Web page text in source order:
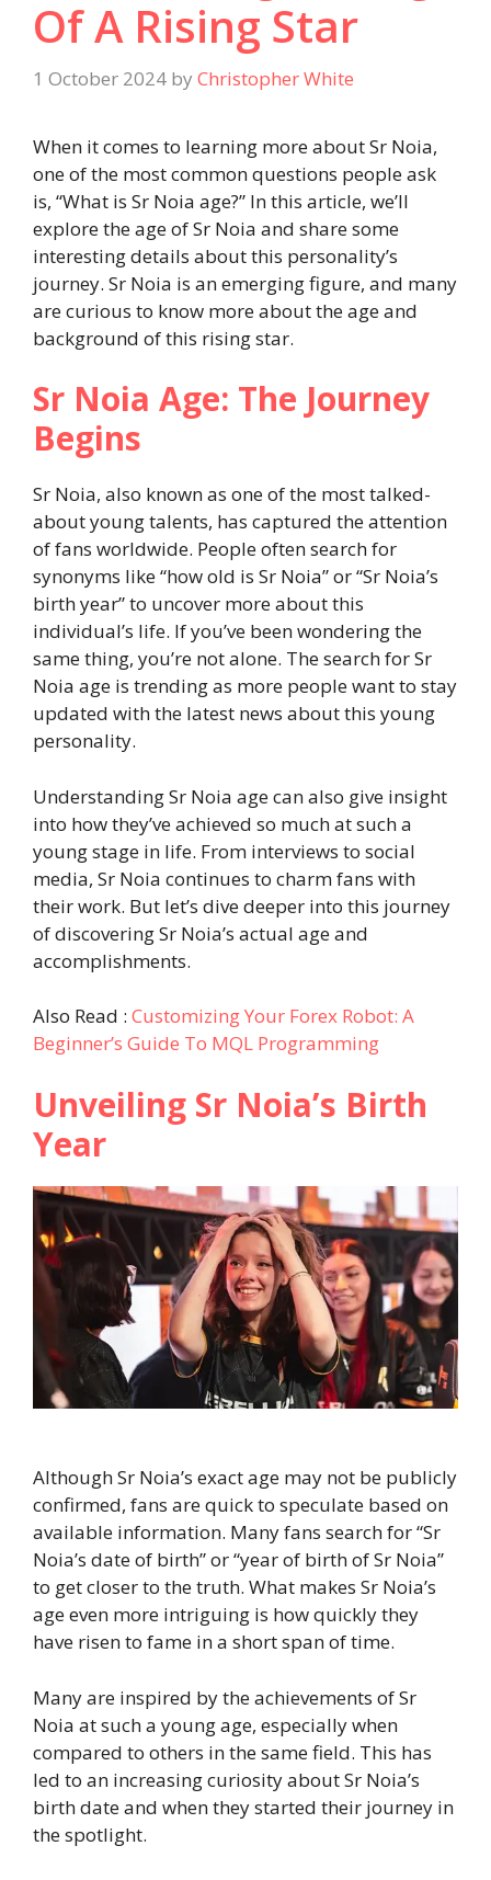
Of A Rising Star
1 October 2024 by Christopher White
When it comes to learning more about Sr Noia,
one of the most common questions people ask
is, “What is Sr Noia age?” In this article, we’ll
explore the age of Sr Noia and share some
interesting details about this personality’s
journey. Sr Noia is an emerging figure, and many
are curious to know more about the age and
background of this rising star.
Sr Noia Age: The Journey
Begins
Sr Noia, also known as one of the most talked-
about young talents, has captured the attention
of fans worldwide. People often search for
synonyms like “how old is Sr Noia” or “Sr Noia’s
birth year” to uncover more about this
individual’s life. If you’ve been wondering the
same thing, you’re not alone. The search for Sr
Noia age is trending as more people want to stay
updated with the latest news about this young
personality.
Understanding Sr Noia age can also give insight
into how they’ve achieved so much at such a
young stage in life. From interviews to social
media, Sr Noia continues to charm fans with
their work. But let’s dive deeper into this journey
of discovering Sr Noia’s actual age and
accomplishments.
Also Read : Customizing Your Forex Robot: A
Beginner’s Guide To MQL Programming
Unveiling Sr Noia’s Birth
Year
Although Sr Noia’s exact age may not be publicly
confirmed, fans are quick to speculate based on
available information. Many fans search for “Sr
Noia’s date of birth” or “year of birth of Sr Noia”
to get closer to the truth. What makes Sr Noia’s
age even more intriguing is how quickly they
have risen to fame in a short span of time.
Many are inspired by the achievements of Sr
Noia at such a young age, especially when
compared to others in the same field. This has
led to an increasing curiosity about Sr Noia’s
birth date and when they started their journey in
the spotlight.